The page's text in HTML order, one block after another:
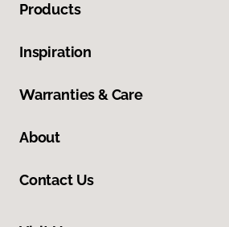
Products
Inspiration
Warranties & Care
About
Contact Us